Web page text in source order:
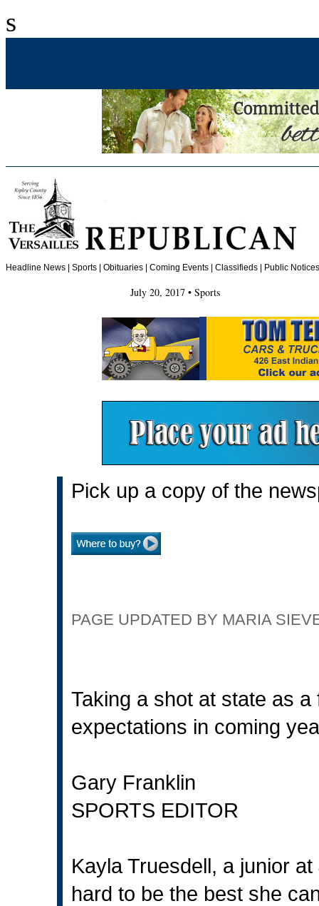
s
Headline News Sports Obituaries | Coming Events | Classifieds | Public
July 20, 2017 • Sports
Pick up a copy of the
PAGE UPDATED BY MARIA
Taking a shot at state as
expectations in coming
Gary Franklin
SPORTS EDITOR
Kayla Truesdell, a junior
hard to be the best she